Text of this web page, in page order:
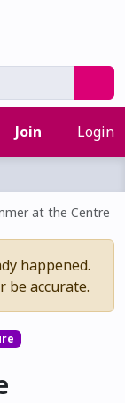
Join Login
at the Centre
happened.
be accurate.